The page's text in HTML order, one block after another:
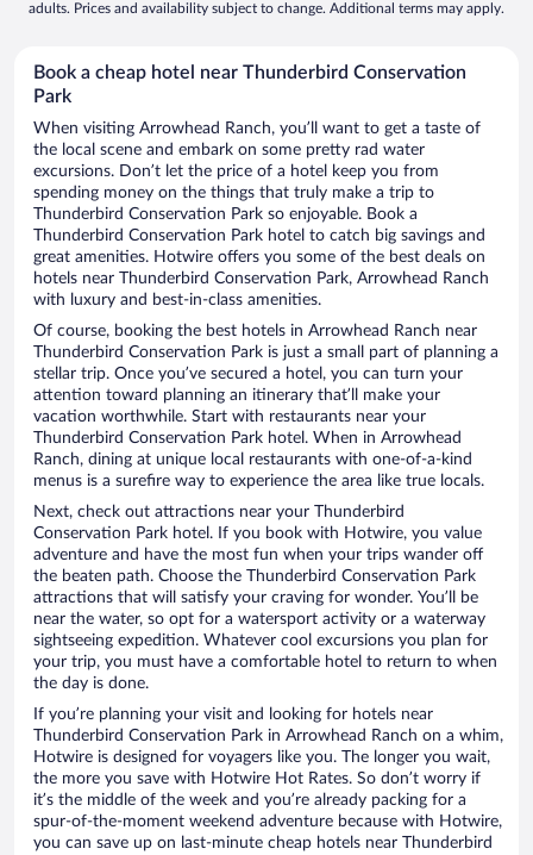
adults. Prices and availability subject to change. Additional terms may apply.
Book a cheap hotel near Thunderbird Conservation
Park
When visiting Arrowhead Ranch, you’ll want to get a taste of
the local scene and embark on some pretty rad water
excursions. Don’t let the price of a hotel keep you from
spending money on the things that truly make a trip to
Thunderbird Conservation Park so enjoyable. Book a
Thunderbird Conservation Park hotel to catch big savings and
great amenities. Hotwire offers you some of the best deals on
hotels near Thunderbird Conservation Park, Arrowhead Ranch
with luxury and best-in-class amenities.
Of course, booking the best hotels in Arrowhead Ranch near
Thunderbird Conservation Park is just a small part of planning a
stellar trip. Once you’ve secured a hotel, you can turn your
attention toward planning an itinerary that’ll make your
vacation worthwhile. Start with restaurants near your
Thunderbird Conservation Park hotel. When in Arrowhead
Ranch, dining at unique local restaurants with one-of-a-kind
menus is a surefire way to experience the area like true locals.
Next, check out attractions near your Thunderbird
Conservation Park hotel. If you book with Hotwire, you value
adventure and have the most fun when your trips wander off
the beaten path. Choose the Thunderbird Conservation Park
attractions that will satisfy your craving for wonder. You’ll be
near the water, so opt for a watersport activity or a waterway
sightseeing expedition. Whatever cool excursions you plan for
your trip, you must have a comfortable hotel to return to when
the day is done.
If you’re planning your visit and looking for hotels near
Thunderbird Conservation Park in Arrowhead Ranch on a whim,
Hotwire is designed for voyagers like you. The longer you wait,
the more you save with Hotwire Hot Rates. So don’t worry if
it’s the middle of the week and you’re already packing for a
spur-of-the-moment weekend adventure because with Hotwire,
you can save up on last-minute cheap hotels near Thunderbird